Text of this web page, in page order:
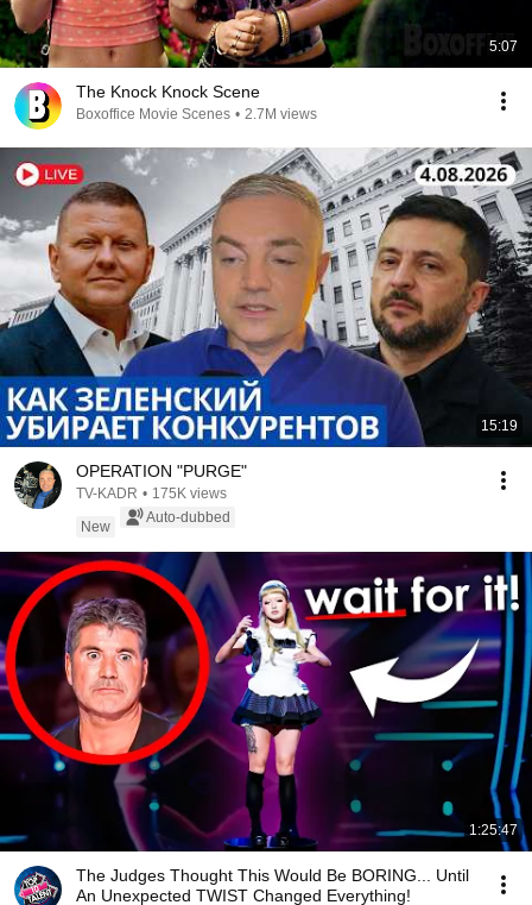
5:07
The Knock Knock Scene
Boxoffice Movie Scenes • 2.7M views
15:19
OPERATION "PURGE"
TV-KADR • 175K views
New
Auto-dubbed
1:25:47
The Judges Thought This Would Be BORING... Until
An Unexpected TWIST Changed Everything!